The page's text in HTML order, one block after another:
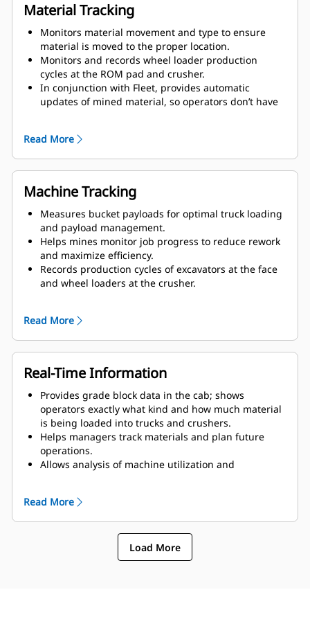
Material Tracking
Monitors material movement and type to ensure
material is moved to the proper location.
Monitors and records wheel loader production
cycles at the ROM pad and crusher.
In conjunction with Fleet, provides automatic
updates of mined material, so operators don’t have
operator performance.
Enhances ore control and blending at the face with
grade block data in the cab.
Read More
Machine Tracking
Measures bucket payloads for optimal truck loading
and payload management.
Helps mines monitor job progress to reduce rework
and maximize efficiency.
Records production cycles of excavators at the face
and wheel loaders at the crusher.
Offers mobile application that allows mine
supervisors in the field to access progress updates
from nearby machines, see the location of all
Terrain-equipped machines, assign tasks and
validate design plans.
Read More
Real-Time Information
Provides grade block data in the cab; shows
operators exactly what kind and how much material
is being loaded into trucks and crushers.
Helps managers track materials and plan future
operations.
Allows analysis of machine utilization and
assignments for all Terrain machines.
Allows operators and supervisors to see their job
progress and improve inefficient actions.
Provides real-time feedback on work completed and
work to be done, reducing rework and improving
Read More
Load More